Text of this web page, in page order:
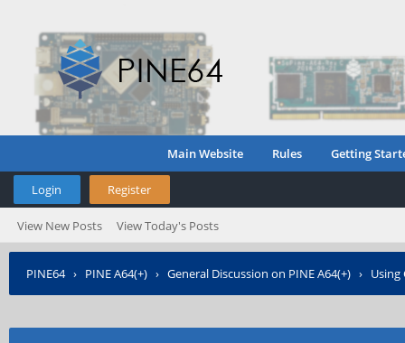
Main Website Rules Getting
Login Register
View New Posts View Today's Posts
PINE64› PINE A64(+) › General Discussion on PINE A64(+) › Using